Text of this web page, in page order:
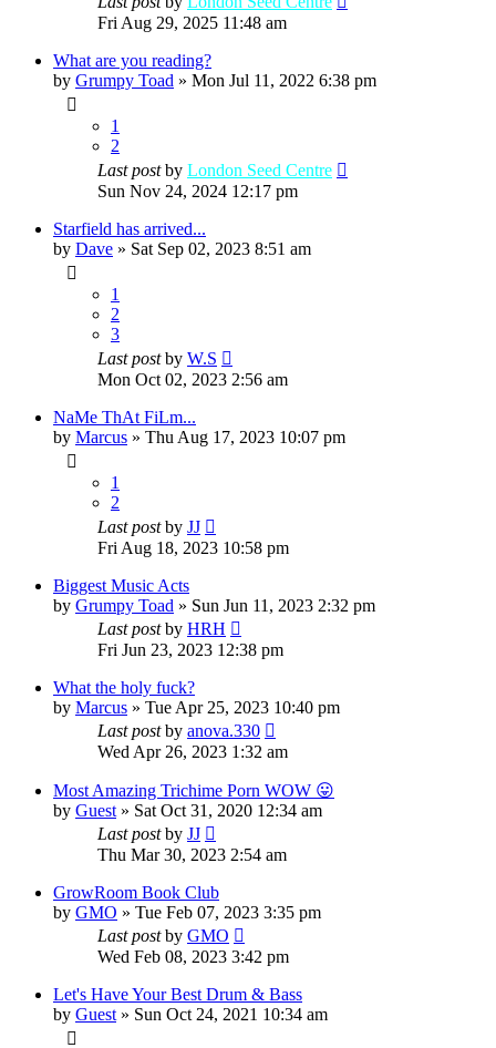
Fri Aug 29, 2025 11:48 am
What are you reading?
by Grumpy Toad » Mon Jul 11, 2022 6:38 pm
1
2
Last postby London Seed Centre
Sun Nov 24, 2024 12:17 pm
Starfield has arrived...
by Dave » Sat Sep 02, 2023 8:51 am
1
2
3
Last postby W.S
Mon Oct 02, 2023 2:56 am
NaMe ThAt FiLm...
by Marcus » Thu Aug 17, 2023 10:07 pm
1
2
Last postby JJ
Fri Aug 18, 2023 10:58 pm
Biggest Music Acts
by Grumpy Toad » Sun Jun 11, 2023 2:32 pm
Last postby HRH
Fri Jun 23, 2023 12:38 pm
What the holy fuck?
by Marcus » Tue Apr 25, 2023 10:40 pm
Last postby anova.330
Wed Apr 26, 2023 1:32 am
Most Amazing Trichime Porn WOW 😛
by Guest » Sat Oct 31, 2020 12:34 am
Last postby JJ
Thu Mar 30, 2023 2:54 am
GrowRoom Book Club
by GMO » Tue Feb 07, 2023 3:35 pm
Last postby GMO
Wed Feb 08, 2023 3:42 pm
Let's Have Your Best Drum & Bass
by Guest » Sun Oct 24, 2021 10:34 am